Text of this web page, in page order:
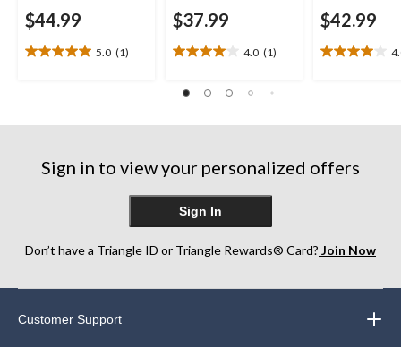
$44.99
5.0 (1)
5.0
stars.
review
$37.99
4.0 (1)
4.0
of
stars.
review
$42.99
4.0
stars.
review
Sign in to view your personalized offers
Sign In
Don’t have a Triangle ID or Triangle Rewards® Card? Join Now
Customer Support